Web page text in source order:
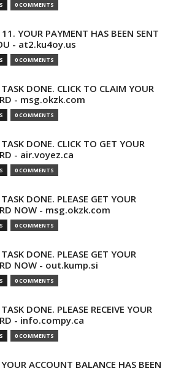
0 COMMENTS
YOUR PAYMENT HAS BEEN SENT
- at2.ku4oy.us
0 COMMENTS
DONE. CLICK TO CLAIM YOUR
- msg.okzk.com
0 COMMENTS
DONE. CLICK TO GET YOUR
- air.voyez.ca
0 COMMENTS
DONE. PLEASE GET YOUR
NOW - msg.okzk.com
0 COMMENTS
DONE. PLEASE GET YOUR
NOW - out.kump.si
0 COMMENTS
DONE. PLEASE RECEIVE YOUR
- info.compy.ca
0 COMMENTS
ACCOUNT BALANCE HAS BEEN